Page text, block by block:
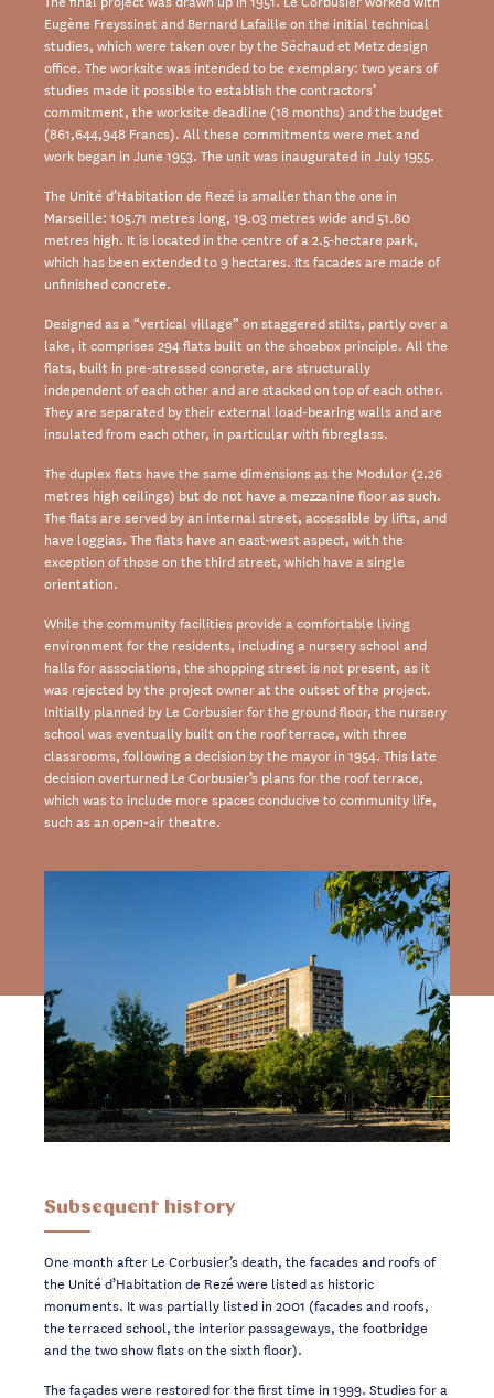
Eugène Freyssinet and Bernard Lafaille on the initial technical
studies, which were taken over by the Séchaud et Metz design
office. The worksite was intended to be exemplary: two years of
studies made it possible to establish the contractors’
commitment, the worksite deadline (18 months) and the budget
(861,644,948 Francs). All these commitments were met and
work began in June 1953. The unit was inaugurated in July 1955.
The Unité d’Habitation de Rezé is smaller than the one in
Marseille: 105.71 metres long, 19.03 metres wide and 51.80
metres high. It is located in the centre of a 2.5-hectare park,
which has been extended to 9 hectares. Its facades are made of
unfinished concrete.
Designed as a “vertical village” on staggered stilts, partly over a
lake, it comprises 294 flats built on the shoebox principle. All the
flats, built in pre-stressed concrete, are structurally
independent of each other and are stacked on top of each other.
They are separated by their external load-bearing walls and are
insulated from each other, in particular with fibreglass.
The duplex flats have the same dimensions as the Modulor (2.26
metres high ceilings) but do not have a mezzanine floor as such.
The flats are served by an internal street, accessible by lifts, and
have loggias. The flats have an east-west aspect, with the
exception of those on the third street, which have a single
orientation.
While the community facilities provide a comfortable living
environment for the residents, including a nursery school and
halls for associations, the shopping street is not present, as it
was rejected by the project owner at the outset of the project.
Initially planned by Le Corbusier for the ground floor, the nursery
school was eventually built on the roof terrace, with three
classrooms, following a decision by the mayor in 1954. This late
decision overturned Le Corbusier’s plans for the roof terrace,
which was to include more spaces conducive to community life,
such as an open-air theatre.
Subsequent history
One month after Le Corbusier’s death, the facades and roofs of
the Unité d’Habitation de Rezé were listed as historic
monuments. It was partially listed in 2001 (facades and roofs,
the terraced school, the interior passageways, the footbridge
and the two show flats on the sixth floor).
The façades were restored for the first time in 1999. Studies for a